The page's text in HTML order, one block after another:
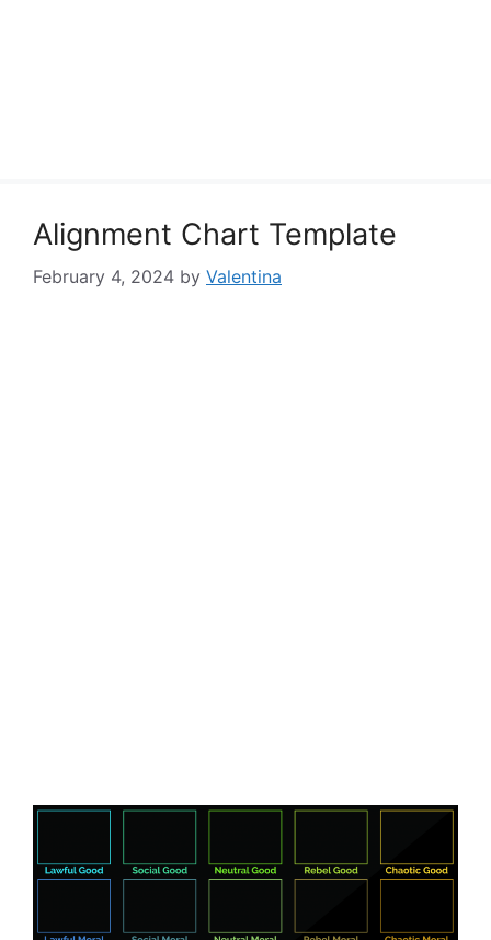
Alignment Chart Template
February 4, 2024 by Valentina